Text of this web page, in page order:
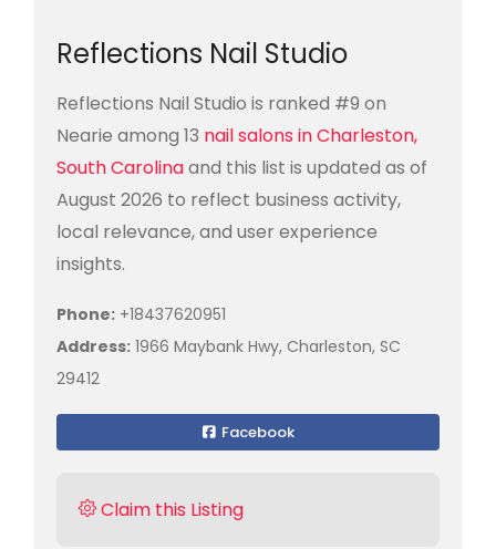
Reflections Nail Studio
Reflections Nail Studio is ranked #9 on
Nearie among 13 nail salons in Charleston,
South Carolinaand this list is updated as of
August 2026 to reflect business activity,
local relevance, and user experience
insights.
Phone: +18437620951
Address: 1966 Maybank Hwy, Charleston, SC
29412
Facebook
Claim this Listing